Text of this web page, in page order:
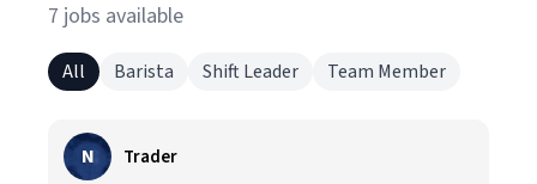
7 jobs available
All Barista Shift Leader Team Member
N Trader